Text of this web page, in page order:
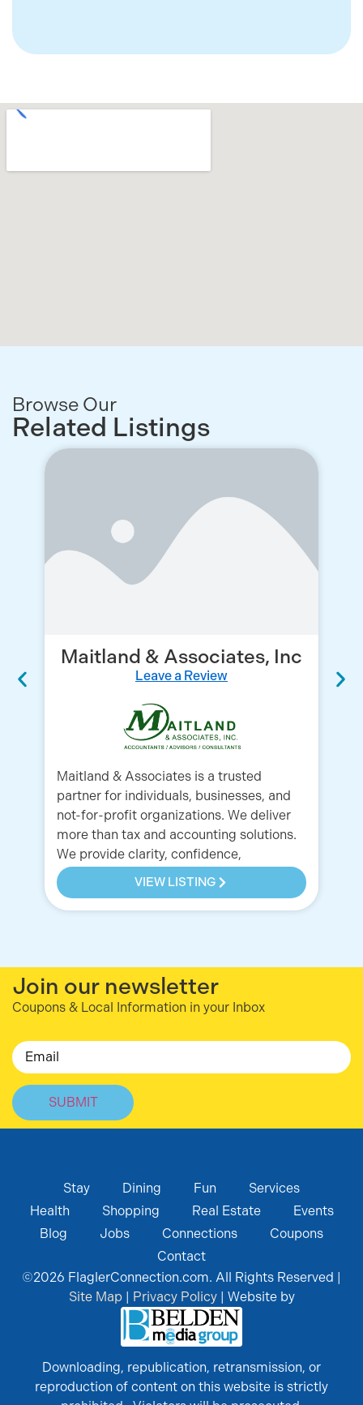
Browse Our
Related Listings
Maitland & Associates, Inc
Leave a Review
Maitland & Associates is a trusted
partner for individuals, businesses, and
not-for-profit organizations. We deliver
more than tax and accounting solutions.
We provide clarity, confidence,
VIEW LISTING
Join our newsletter
Coupons & Local Information in your Inbox
Email
Stay Dining Fun
Services
Health
Shopping Real Estate
Events
Blog
Jobs Connections
Coupons
Contact
©2026 FlaglerConnection.com. All Rights Reserved |
Site Map| Privacy Policy| Website by
Downloading, republication, retransmission, or
reproduction of content on this website is strictly